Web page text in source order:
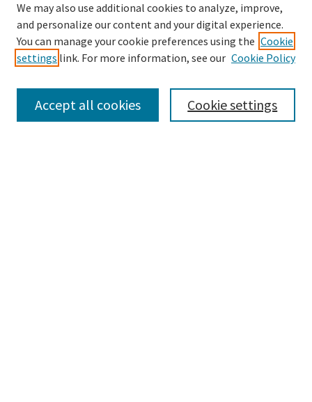
Search
We may also use additional cookies to analyze, improve,
and personalize our content and your digital experience.
You can manage your cookie preferences using the Cookie
settings link. For more information, see our Cookie Policy
Cookie settings
Accept all cookies